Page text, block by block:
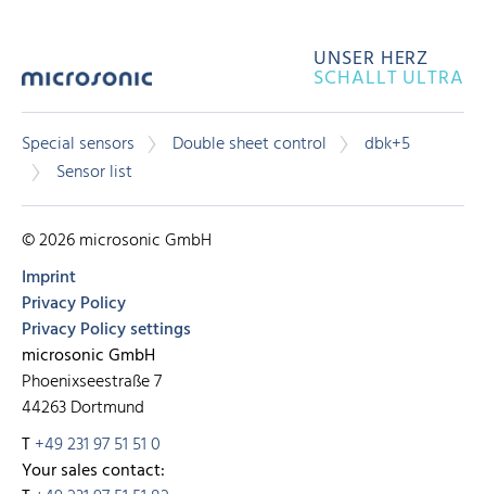
UNSER HERZ
SCHALLT ULTRA
Special sensors Double sheet control
dbk+5
Sensor list
© 2026 microsonic GmbH
Imprint
Privacy Policy
Privacy Policy settings
microsonic GmbH
Phoenixseestraße 7
44263 Dortmund
T+49 231 97 51 51 0
Your sales contact: